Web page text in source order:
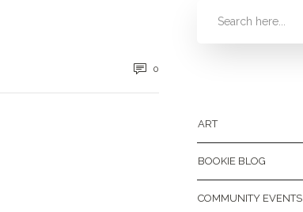
0
ART
BOOKIE BLOG
COMMUNITY EVENTS